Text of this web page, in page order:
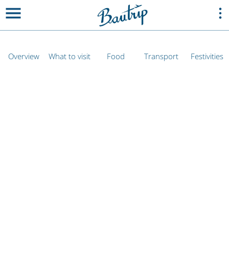
Overview What to visit Food Transport Festivities